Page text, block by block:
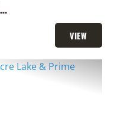
VIEW
PROPERTY